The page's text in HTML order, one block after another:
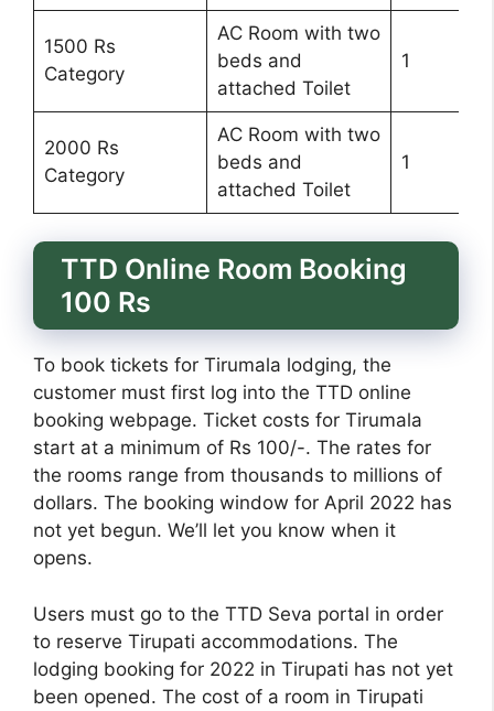
1500 Rs
Category
AC Room with two
beds and
attached Toilet
1
2000 Rs
Category
AC Room with two
beds and
attached Toilet
1
TTD Online Room Booking
100 Rs
To book tickets for Tirumala lodging, the
customer must first log into the TTD online
booking webpage. Ticket costs for Tirumala
start at a minimum of Rs 100/-. The rates for
the rooms range from thousands to millions of
dollars. The booking window for April 2022 has
not yet begun. We’ll let you know when it
opens.
Users must go to the TTD Seva portal in order
to reserve Tirupati accommodations. The
lodging booking for 2022 in Tirupati has not yet
been opened. The cost of a room in Tirupati